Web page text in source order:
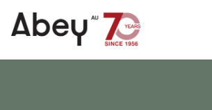
Skip to content